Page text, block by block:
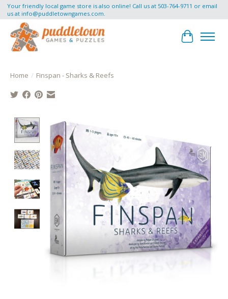
Your friendly local game store is also online! Call us at 503-764-9711 or email
us at info@puddletowngames.com.
Cart
Home / Finspan - Sharks & Reefs
Product image slideshow Items